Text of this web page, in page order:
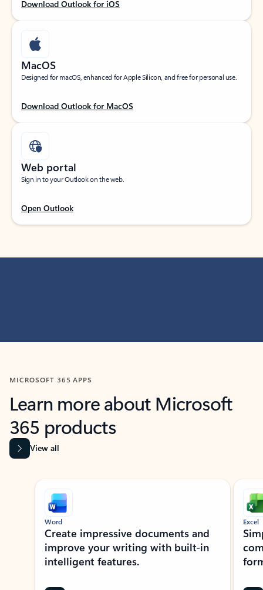
Download Outlook for iOS
MacOS
Designed for macOS, enhanced for Apple Silicon, and free for personal use.
Download Outlook for MacOS
Web portal
Sign in to your Outlook on the web.
Open Outlook
MICROSOFT 365 APPS
Learn more about Microsoft
365 products
View all
Showing slide 1 of 9
Word
Create impressive documents and
improve your writing with built-in
intelligent features.
Excel